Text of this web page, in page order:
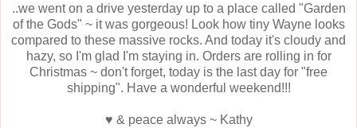
..we went on a drive yesterday up to a place called "Garden
of the Gods" ~ it was gorgeous! Look how tiny Wayne looks
compared to these massive rocks. And today it's cloudy and
hazy, so I'm glad I'm staying in. Orders are rolling in for
Christmas ~ don't forget, today is the last day for "free
shipping". Have a wonderful weekend!!!
♥ & peace always ~ Kathy